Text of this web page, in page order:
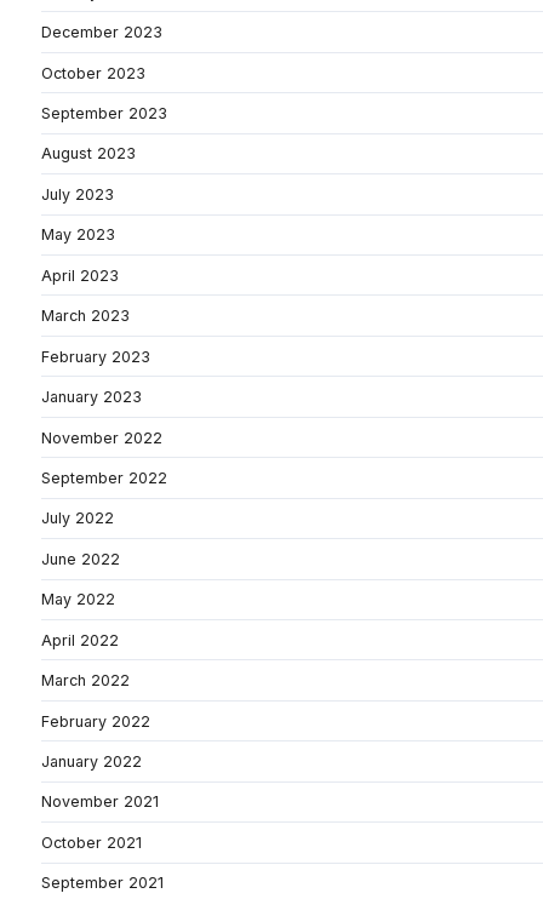
December 2023
October 2023
September 2023
August 2023
July 2023
May 2023
April 2023
March 2023
February 2023
January 2023
November 2022
September 2022
July 2022
June 2022
May 2022
April 2022
March 2022
February 2022
January 2022
November 2021
October 2021
September 2021